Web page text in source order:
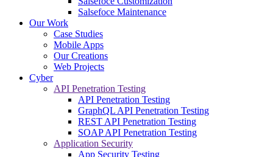
Salsefoce Maintenance
Our Work
Case Studies
Mobile Apps
Our Creations
Web Projects
Cyber
API Penetration Testing
API Penetration Testing
GraphQL API Penetration Testing
REST API Penetration Testing
SOAP API Penetration Testing
Application Security
App Security Testing